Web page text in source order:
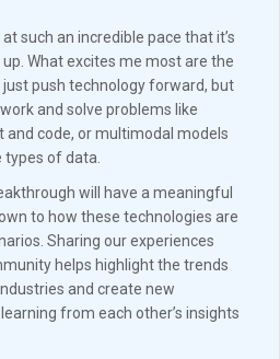
such an incredible pace that it’s
What excites me most are the
push technology forward, but
and solve problems like
code, or multimodal models
of data.
will have a meaningful
to how these technologies are
Sharing our experiences
helps highlight the trends
and create new
from each other’s insights